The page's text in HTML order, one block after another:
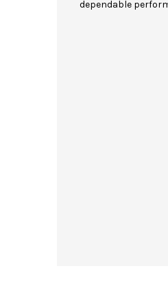
dependable